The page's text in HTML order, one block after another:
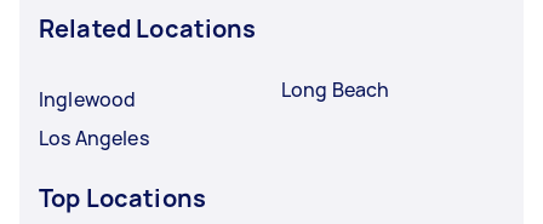
Related Locations
Inglewood
Los Angeles
Long Beach
Top Locations